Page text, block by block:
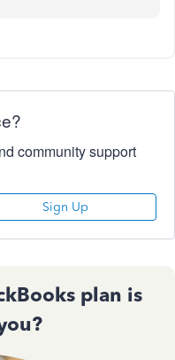
community support
Sign Up
plan is